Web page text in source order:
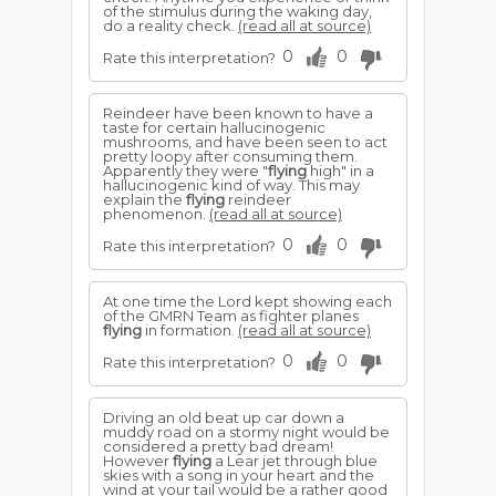
of the stimulus during the waking day,
do a reality check. (read all at source)
Rate this interpretation? 0 0
Reindeer have been known to have a
taste for certain hallucinogenic
mushrooms, and have been seen to act
pretty loopy after consuming them.
Apparently they were "flyinghigh" in a
hallucinogenic kind of way. This may
explain the flying reindeer
phenomenon. (read all at source)
Rate this interpretation? 0 0
At one time the Lord kept showing each
of the GMRN Team as fighter planes
flying in formation. (read all at source)
Rate this interpretation? 0 0
Driving an old beat up car down a
muddy road on a stormy night would be
considered a pretty bad dream!
Howeverflying a Lear jet through blue
skies with a song in your heart and the
wind at your tail would be a rather good